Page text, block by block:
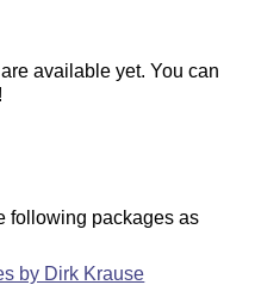
available yet. You can
following packages as
by Dirk Krause